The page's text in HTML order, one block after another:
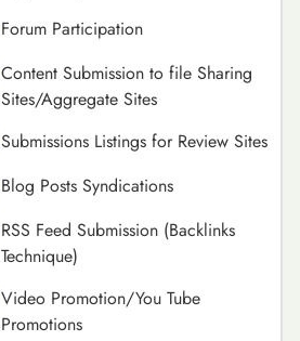
Forum Participation
Content Submission to file Sharing
Sites/Aggregate Sites
Submissions Listings for Review Sites
Blog Posts Syndications
RSS Feed Submission (Backlinks
Technique)
Video Promotion/You Tube
Promotions